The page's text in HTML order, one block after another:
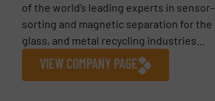
of the world’s leading experts in
sorting and magnetic separation for the
glass, and metal recycling industries...
VIEW COMPANY PAGE